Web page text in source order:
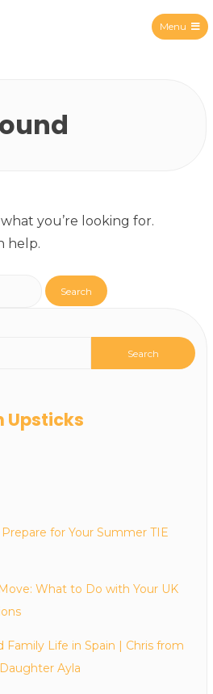
Menu
you’re looking for.
help.
Upsticks
for Your Summer TIE
What to Do with Your UK
Family Life in Spain | Chris from
Ayla